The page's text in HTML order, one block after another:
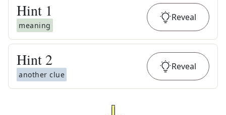
Hint 1
meaning
Reveal
Hint 2
another clue
Reveal